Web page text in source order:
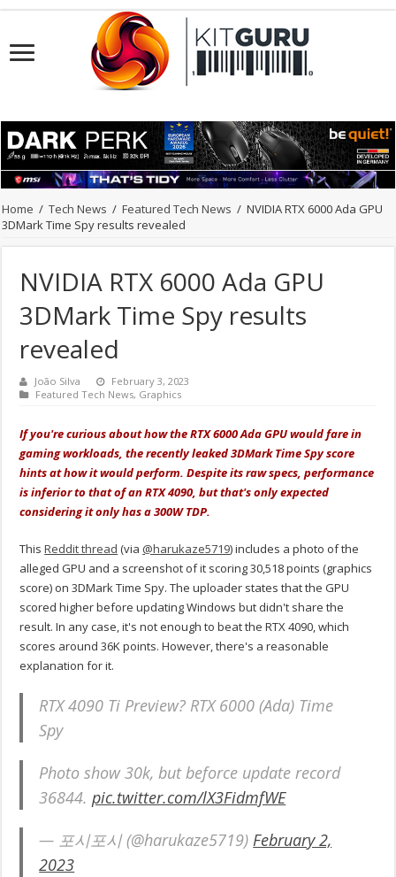
Home / Tech News / Featured Tech News / NVIDIA RTX 6000 Ada GPU
3DMark Time Spy results revealed
NVIDIA RTX 6000 Ada GPU
3DMark Time Spy results
revealed
João Silva
February 3, 2023
Featured Tech News, Graphics
If you're curious about how the RTX 6000 Ada GPU would fare in
gaming workloads, the recently leaked 3DMark Time Spy score
hints at how it would perform. Despite its raw specs, performance
is inferior to that of an RTX 4090, but that's only expected
considering it only has a 300W TDP.
ThisReddit thread (via @harukaze5719) includes a photo of the
alleged GPU and a screenshot of it scoring 30,518 points (graphics
score) on 3DMark Time Spy. The uploader states that the GPU
scored higher before updating Windows but didn't share the
result. In any case, it's not enough to beat the RTX 4090, which
scores around 36K points. However, there's a reasonable
explanation for it.
RTX 4090 Ti Preview? RTX 6000 (Ada) Time
Spy
Photo show 30k, but beforce update record
36844.pic.twitter.com/lX3FidmfWE
— 포시포시 (@harukaze5719)February 2,
2023